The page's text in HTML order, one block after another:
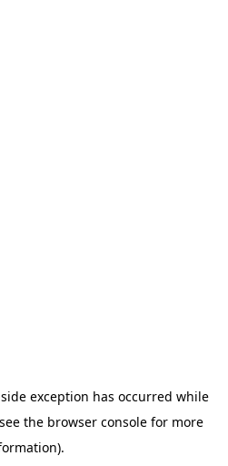
exception has occurred while
the browser consolefor more